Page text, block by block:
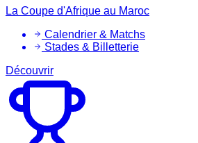
La Coupe d'Afrique au Maroc
Calendrier & Matchs
Stades & Billetterie
Découvrir